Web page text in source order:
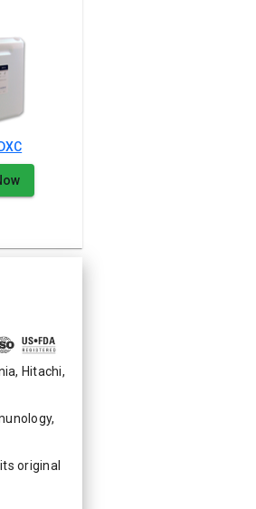
Hitachi,
original